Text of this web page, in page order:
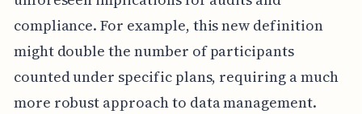
compliance. For example, this new definition
might double the number of participants
counted under specific plans, requiring a much
more robust approach to data management.